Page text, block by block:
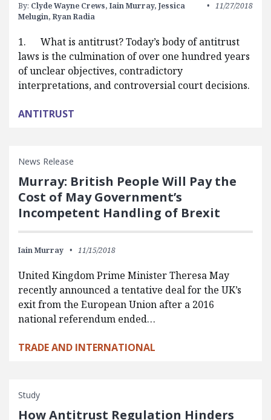
By: Clyde Wayne Crews, Iain Murray, Jessica
Melugin, Ryan Radia
11/27/2018
1. What is antitrust? Today’s body of antitrust
laws is the culmination of over one hundred years
of unclear objectives, contradictory
interpretations, and controversial court decisions.
ANTITRUST
News Release
Murray: British People Will Pay the
Cost of May Government’s
Incompetent Handling of Brexit
Iain Murray 11/15/2018
United Kingdom Prime Minister Theresa May
recently announced a tentative deal for the UK’s
exit from the European Union after a 2016
national referendum ended…
TRADE AND INTERNATIONAL
Study
How Antitrust Regulation Hinders